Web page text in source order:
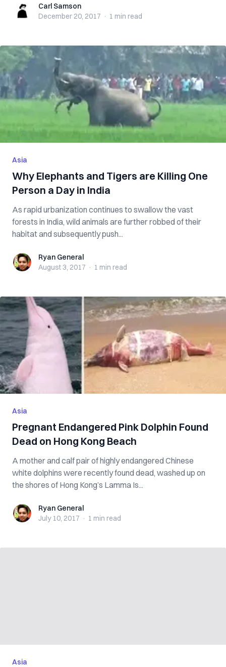
Carl SamsonCarl Samson
December 20, 2017 · 1 min read
Asia
Why Elephants and Tigers are Killing One
Person a Day in India
As rapid urbanization continues to swallow the vast
forests in India, wild animals are further robbed of their
habitat and subsequently push...
Ryan GeneralRyan General
August 3, 2017 · 1 min read
Asia
Pregnant Endangered Pink Dolphin Found
Dead on Hong Kong Beach
A mother and calf pair of highly endangered Chinese
white dolphins were recently found dead, washed up on
the shores of Hong Kong’s Lamma Is...
Ryan GeneralRyan General
July 10, 2017 · 1 min read
Asia